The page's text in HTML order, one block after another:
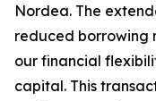
Nordea. The
reduced borrowing
our financial
capital. This